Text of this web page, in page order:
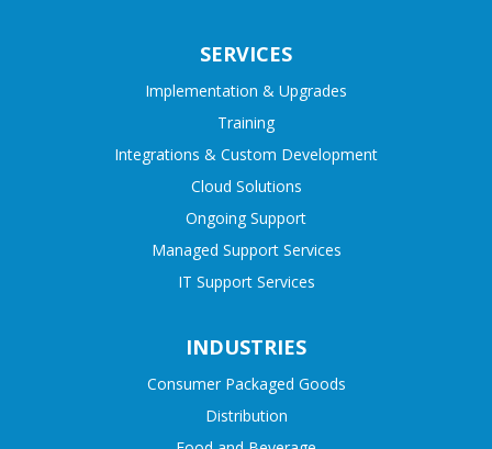
SERVICES
Implementation & Upgrades
Training
Integrations & Custom Development
Cloud Solutions
Ongoing Support
Managed Support Services
IT Support Services
INDUSTRIES
Consumer Packaged Goods
Distribution